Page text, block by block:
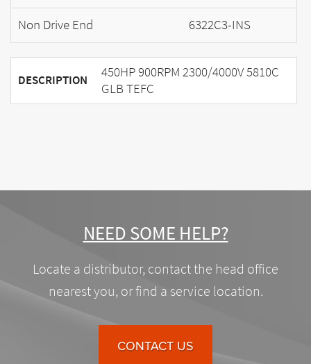
Non Drive End
6322C3-INS
DESCRIPTION
450HP 900RPM 2300/4000V 5810C
GLB TEFC
NEED SOME HELP?
Locate a distributor, contact the head office
nearest you, or find a service location.
CONTACT US